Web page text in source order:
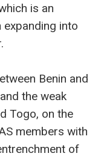
is an
expanding into
Benin and
the weak
Togo, on the
members with
of